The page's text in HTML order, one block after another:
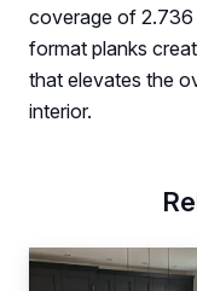
coverage of 2.736
format planks
that elevates the
interior.